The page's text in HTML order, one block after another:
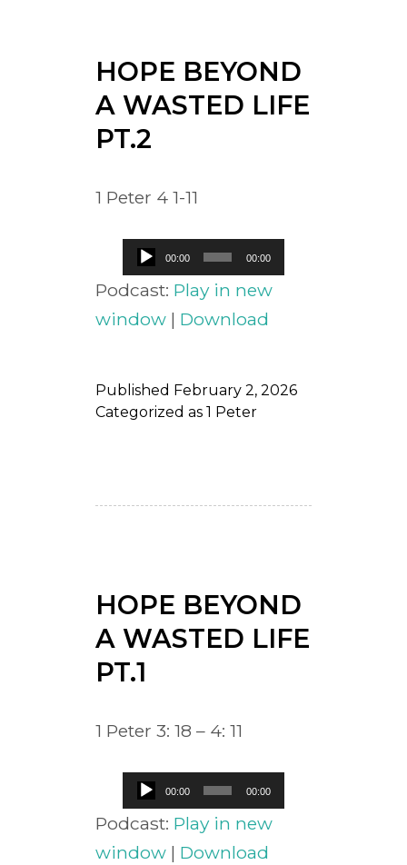
HOPE BEYOND
A WASTED LIFE
PT.2
1 Peter 4 1-11
Audio
Player
00:00 00:00
Podcast: Play in new
window| Download
Published February 2, 2026
Categorized as 1 Peter
HOPE BEYOND
A WASTED LIFE
PT.1
1 Peter 3: 18 – 4: 11
Audio
Player
00:00 00:00
Podcast: Play in new
window| Download